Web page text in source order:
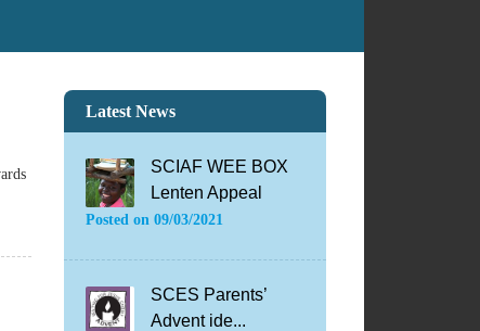
Latest News
SCIAF WEE BOX
Lenten Appeal
Posted on 09/03/2021
SCES Parents’
Advent ide...